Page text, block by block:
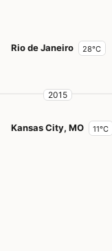
Rio de Janeiro 28°C
2015
Kansas City, MO 11°C